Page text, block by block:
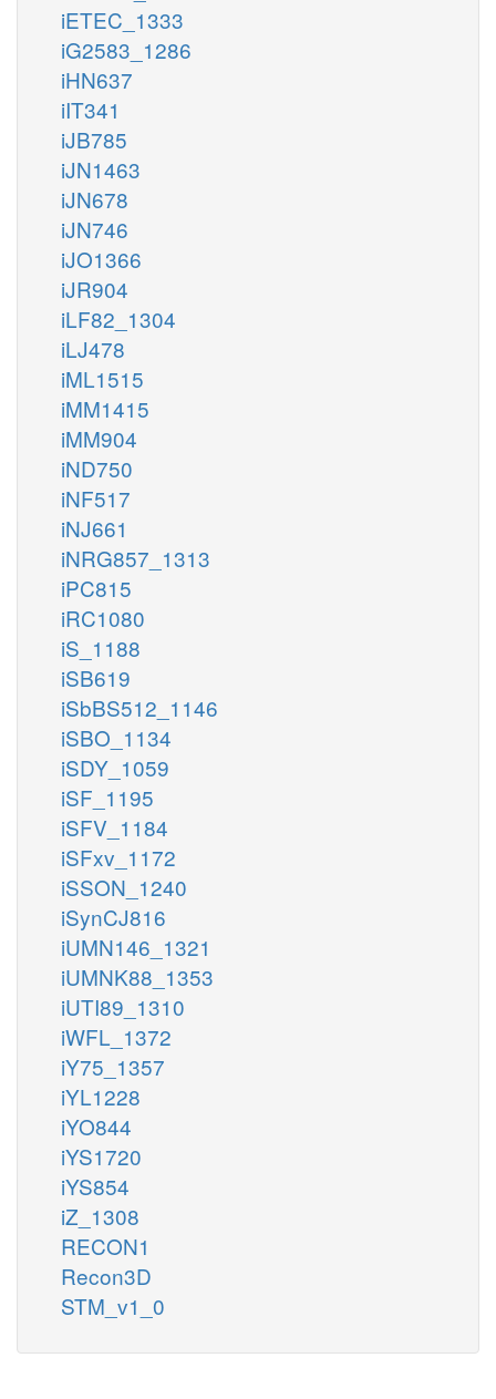
iETEC_1333
iG2583_1286
iHN637
iIT341
iJB785
iJN1463
iJN678
iJN746
iJO1366
iJR904
iLF82_1304
iLJ478
iML1515
iMM1415
iMM904
iND750
iNF517
iNJ661
iNRG857_1313
iPC815
iRC1080
iS_1188
iSB619
iSbBS512_1146
iSBO_1134
iSDY_1059
iSF_1195
iSFV_1184
iSFxv_1172
iSSON_1240
iSynCJ816
iUMN146_1321
iUMNK88_1353
iUTI89_1310
iWFL_1372
iY75_1357
iYL1228
iYO844
iYS1720
iYS854
iZ_1308
RECON1
Recon3D
STM_v1_0